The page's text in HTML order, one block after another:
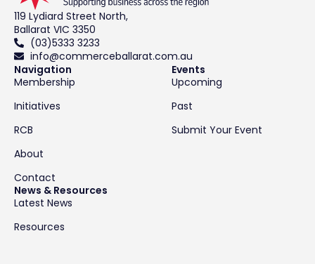
119 Lydiard Street North,
Ballarat VIC 3350
(03)5333 3233
info@commerceballarat.com.au
Navigation
Membership
Initiatives
RCB
About
Contact
Events
Upcoming
Past
Submit Your Event
News & Resources
Latest News
Resources